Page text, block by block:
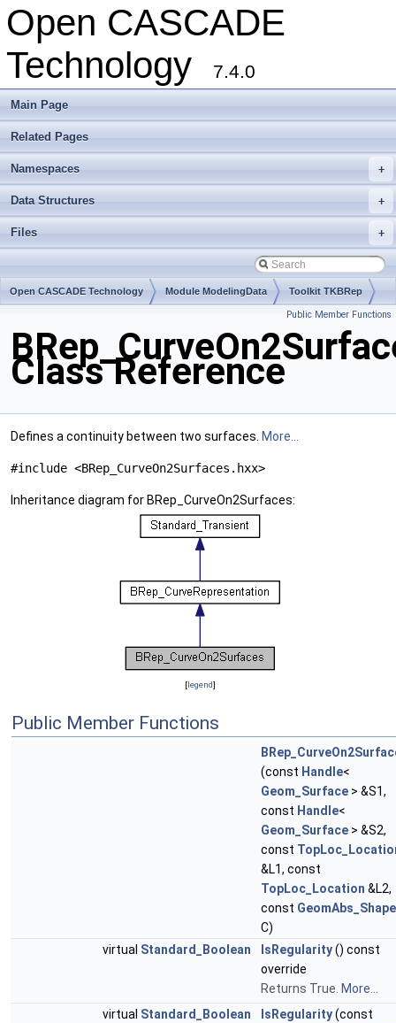
Open CASCADE
Technology
7.4.0
Main Page
Related Pages
+
Namespaces
+
Data Structures
+
Files
Open CASCADE Technology Module ModelingData Toolkit TKBRep
Public Member Functions
Class Reference
Defines a continuity between two surfaces. More...
#include <BRep_CurveOn2Surfaces.hxx>
Inheritance diagram for BRep_CurveOn2Surfaces:
[legend]
Public Member Functions
(const Handle<
Geom_Surface > &S1,
const Handle<
Geom_Surface > &S2,
const
&L1, const
TopLoc_Location &L2,
const GeomAbs_Shape
C)
virtual Standard_Boolean IsRegularity() const
override
Returns True. More...
virtual Standard_Boolean IsRegularity(const